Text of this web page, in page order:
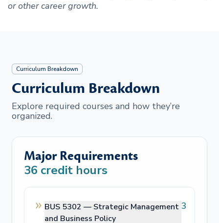
or other career growth.
Curriculum Breakdown
Curriculum Breakdown
Explore required courses and how they’re
organized.
Major Requirements
36 credit hours
BUS 5302 — Strategic Management
and Business Policy
3